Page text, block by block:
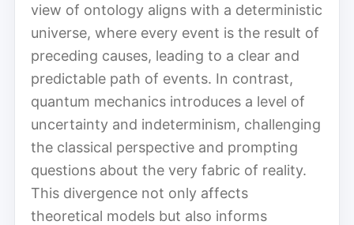
view of ontology aligns with a deterministic
universe, where every event is the result of
preceding causes, leading to a clear and
predictable path of events. In contrast,
quantum mechanics introduces a level of
uncertainty and indeterminism, challenging
the classical perspective and prompting
questions about the very fabric of reality.
This divergence not only affects
theoretical models but also informs